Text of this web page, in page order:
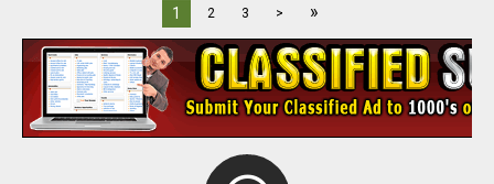
1 2 3 > »